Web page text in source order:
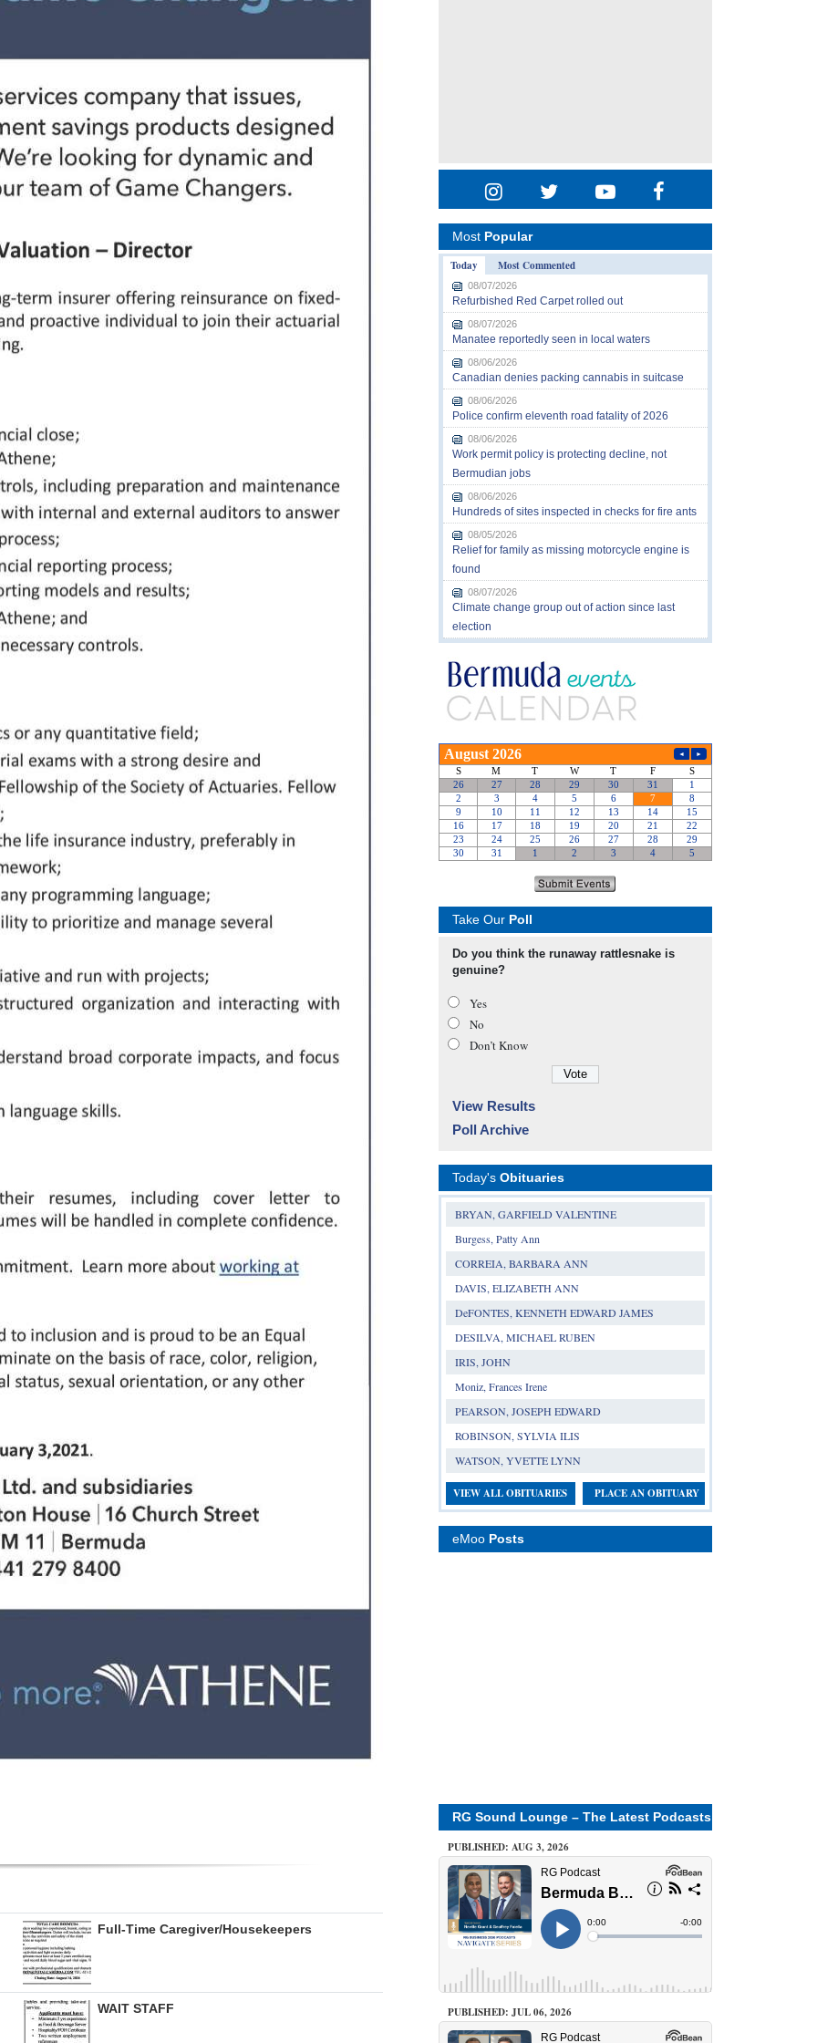
Full-Time Caregiver/Housekeepers
WAIT STAFF
Most Popular
Today
Most Commented
08/07/2026
Refurbished Red Carpet rolled out
08/07/2026
Manatee reportedly seen in local waters
08/06/2026
Canadian denies packing cannabis in suitcase
08/06/2026
Police confirm eleventh road fatality of 2026
08/06/2026
Work permit policy is protecting decline, not
Bermudian jobs
08/06/2026
Hundreds of sites inspected in checks for fire ants
08/05/2026
Relief for family as missing motorcycle engine is
found
08/07/2026
Climate change group out of action since last
election
Take Our Poll
Do you think the runaway rattlesnake is
genuine?
Yes
No
Don’t Know
View Results
Poll Archive
Today's Obituaries
BRYAN, GARFIELD VALENTINE
Burgess, Patty Ann
CORREIA, BARBARA ANN
DAVIS, ELIZABETH ANN
DeFONTES, KENNETH EDWARD JAMES
DESILVA, MICHAEL RUBEN
IRIS, JOHN
Moniz, Frances Irene
PEARSON, JOSEPH EDWARD
ROBINSON, SYLVIA ILIS
WATSON, YVETTE LYNN
VIEW ALL OBITUARIES PLACE AN OBITUARY
eMoo Posts
RG Sound Lounge – The Latest Podcasts
PUBLISHED: AUG 3, 2026
PUBLISHED: JUL 06, 2026